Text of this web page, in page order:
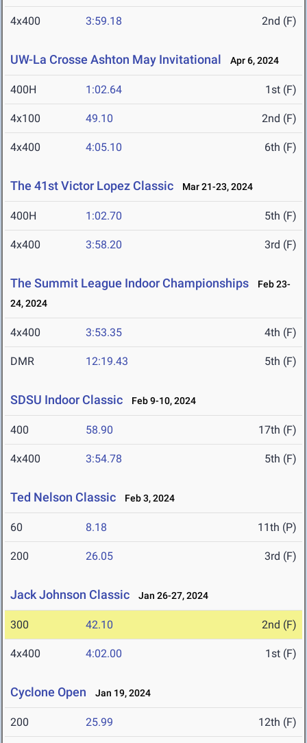
4x400 3:59.18 2nd (F)
UW-La Crosse Ashton May Invitational Apr 6, 2024
400H 1:02.64 1st (F)
4x100 49.10 2nd (F)
4x400 4:05.10 6th (F)
The 41st Victor Lopez Classic Mar 21-23, 2024
400H 1:02.70 5th (F)
4x400 3:58.20 3rd (F)
The Summit League Indoor Championships
Feb 23-
24, 2024
4x400 3:53.35 4th (F)
DMR 12:19.43 5th (F)
SDSU Indoor Classic Feb 9-10, 2024
400 58.90 17th (F)
4x400 3:54.78 5th (F)
Ted Nelson Classic Feb 3, 2024
60 8.18 11th (P)
200 26.05 3rd (F)
Jack Johnson Classic Jan 26-27, 2024
300 42.10 2nd (F)
4x400 4:02.00 1st (F)
Cyclone Open Jan 19, 2024
200 25.99 12th (F)